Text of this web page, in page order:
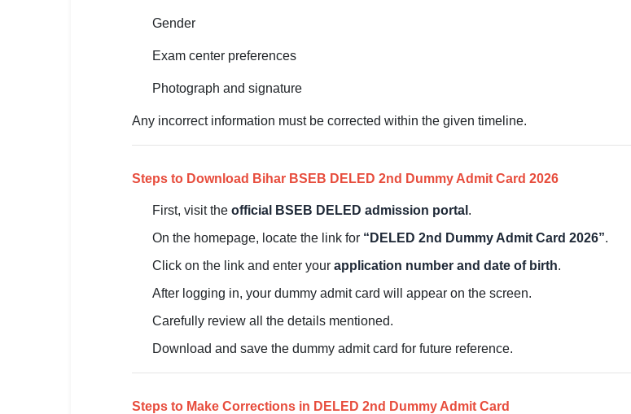
Gender
Exam center preferences
Photograph and signature
Any incorrect information must be corrected within the given timeline.
Steps to Download Bihar BSEB DELED 2nd Dummy Admit Card 2026
First, visit the official BSEB DELED admission portal .
On the homepage, locate the link for “DELED 2nd Dummy Admit Card 2026”.
Click on the link and enter your application number and date of birth.
After logging in, your dummy admit card will appear on the screen.
Carefully review all the details mentioned.
Download and save the dummy admit card for future reference.
Steps to Make Corrections in DELED 2nd Dummy Admit Card